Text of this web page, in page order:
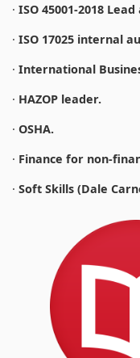
· ISO 45001-2018
· ISO 17025 internal
· International
· HAZOP leader.
· OSHA.
· Finance for non-
· Soft Skills (Dale